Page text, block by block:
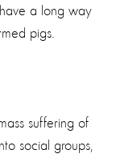
a long way
pigs.
suffering of
social groups,